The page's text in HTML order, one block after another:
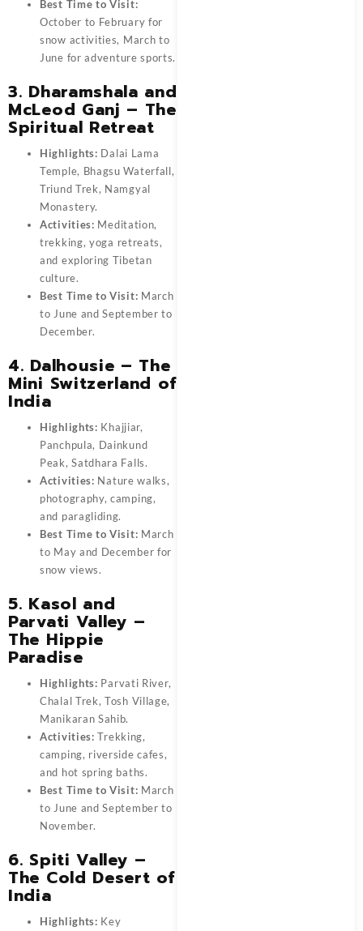
Best Time to Visit:
October to February for
snow activities, March to
June for adventure sports.
3. Dharamshala and
McLeod Ganj – The
Spiritual Retreat
Highlights: Dalai Lama
Temple, Bhagsu Waterfall,
Triund Trek, Namgyal
Monastery.
Activities: Meditation,
trekking, yoga retreats,
and exploring Tibetan
culture.
Best Time to Visit: March
to June and September to
December.
4. Dalhousie – The
Mini Switzerland of
India
Highlights: Khajjiar,
Panchpula, Dainkund
Peak, Satdhara Falls.
Activities: Nature walks,
photography, camping,
and paragliding.
Best Time to Visit: March
to May and December for
snow views.
5. Kasol and
Parvati Valley –
The Hippie
Paradise
Highlights: Parvati River,
Chalal Trek, Tosh Village,
Manikaran Sahib.
Activities: Trekking,
camping, riverside cafes,
and hot spring baths.
Best Time to Visit: March
to June and September to
November.
6. Spiti Valley –
The Cold Desert of
India
Highlights: Key